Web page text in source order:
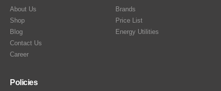
About Us
Shop
Blog
Contact Us
Career
Brands
Price List
Energy Utilities
Policies